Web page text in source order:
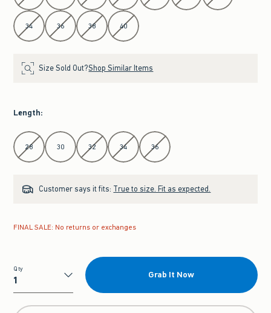
34 36 38 40
Size Sold Out?Shop Similar Items
Length:
Select Length
28 30 32 34 36
Customer says it fits: True to size. Fit as expected.
FINAL SALE: No returns or exchanges
Qty
Qty
Grab It Now